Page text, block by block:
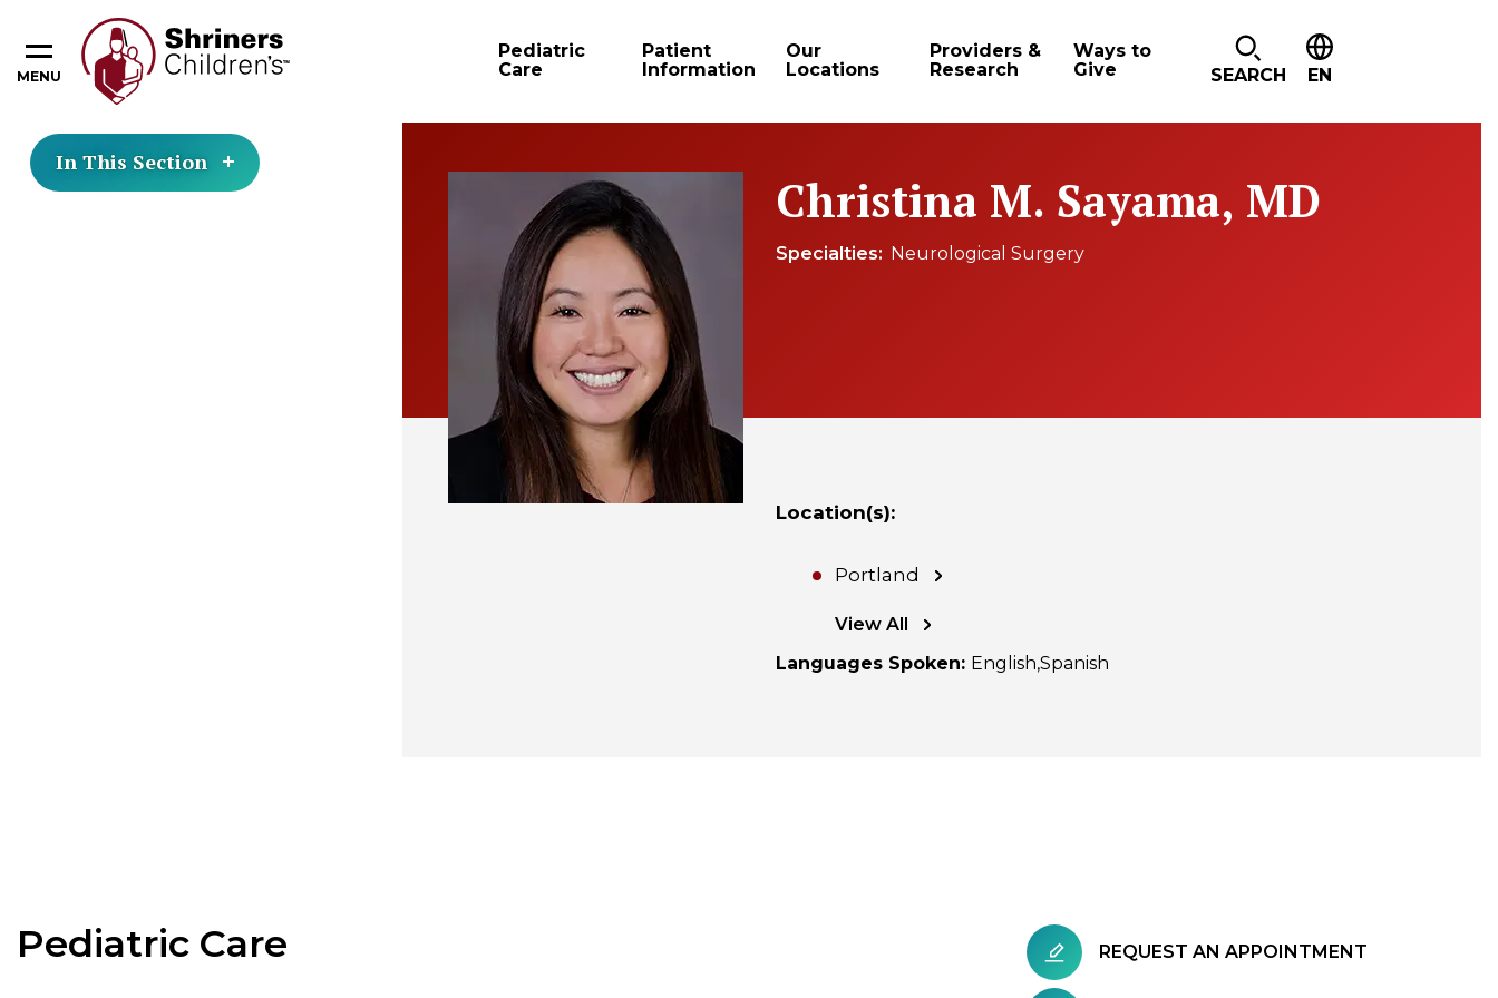
MENU
Pediatric
Care
Patient
Information
Our
Locations
Providers &
Research
Ways to
Give
SEARCH EN
In This Section
Christina M. Sayama, MD
Specialties Neurological Surgery
Location(s):
Portland
View All
Languages Spoken: English Spanish
Pediatric Care REQUEST AN APPOINTMENT